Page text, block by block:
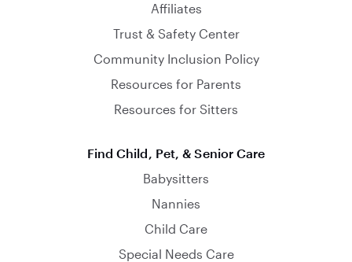
Affiliates
Trust & Safety Center
Community Inclusion Policy
Resources for Parents
Resources for Sitters
Find Child, Pet, & Senior Care
Babysitters
Nannies
Child Care
Special Needs Care